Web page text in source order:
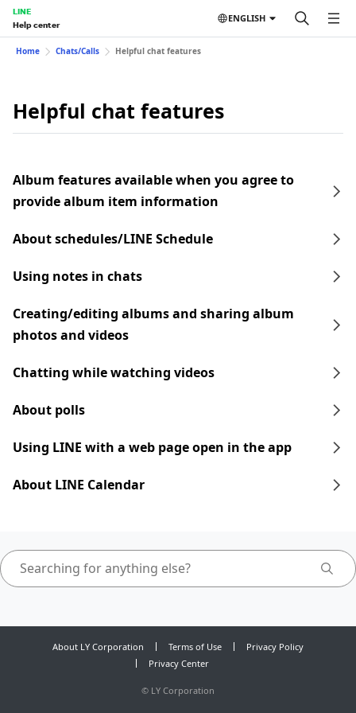
LINE
Help center
ENGLISH
Home Chats/Calls Helpful chat features
Helpful chat features
Album features available when you agree to
provide album item information
About schedules/LINE Schedule
Using notes in chats
Creating/editing albums and sharing album
photos and videos
Chatting while watching videos
About polls
Using LINE with a web page open in the app
About LINE Calendar
About LY Corporation Terms of Use
Privacy Policy
Privacy Center
© LY Corporation